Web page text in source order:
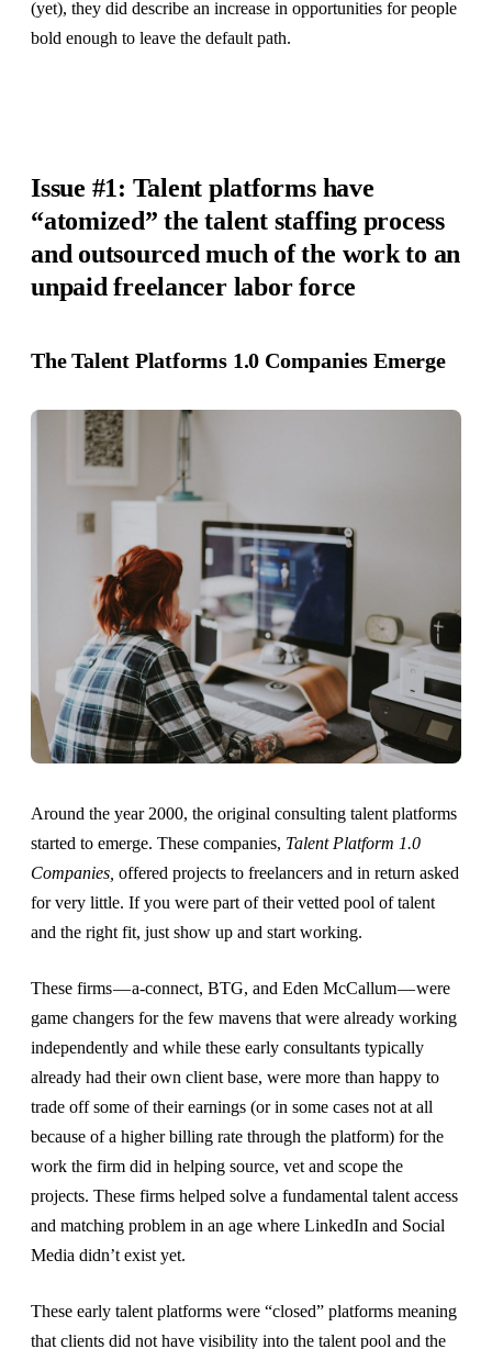
(yet), they did describe an increase in opportunities for people
bold enough to leave the default path.
Issue #1: Talent platforms have
“atomized” the talent staffing process
and outsourced much of the work to an
unpaid freelancer labor force
The Talent Platforms 1.0 Companies Emerge
Around the year 2000, the original consulting talent platforms
started to emerge. These companies, Talent Platform 1.0
Companies, offered projects to freelancers and in return asked
for very little. If you were part of their vetted pool of talent
and the right fit, just show up and start working.
These firms — a-connect, BTG, and Eden McCallum — were
game changers for the few mavens that were already working
independently and while these early consultants typically
already had their own client base, were more than happy to
trade off some of their earnings (or in some cases not at all
because of a higher billing rate through the platform) for the
work the firm did in helping source, vet and scope the
projects. These firms helped solve a fundamental talent access
and matching problem in an age where LinkedIn and Social
Media didn’t exist yet.
These early talent platforms were “closed” platforms meaning
that clients did not have visibility into the talent pool and the